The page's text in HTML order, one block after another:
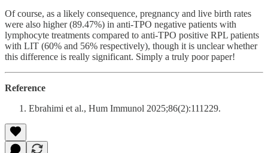
Of course, as a likely consequence, pregnancy and live birth rates
were also higher (89.47%) in anti-TPO negative patients with
lymphocyte treatments compared to anti-TPO positive RPL patients
with LIT (60% and 56% respectively), though it is unclear whether
this difference is really significant. Simply a truly poor paper!
Reference
Ebrahimi et al., Hum Immunol 2025;86(2):111229.